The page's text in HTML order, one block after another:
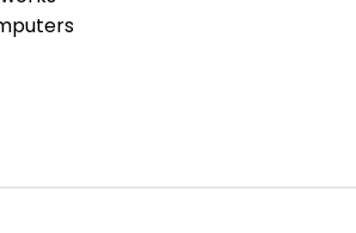
The product may have older
than that available direct from